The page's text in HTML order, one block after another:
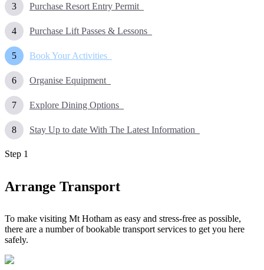
Purchase Resort Entry Permit
Purchase Lift Passes & Lessons
Book Your Activities
Organise Equipment
Explore Dining Options
Stay Up to date With The Latest Information
Step 1
Arrange Transport
To make visiting Mt Hotham as easy and stress-free as possible,
there are a number of bookable transport services to get you here
safely.